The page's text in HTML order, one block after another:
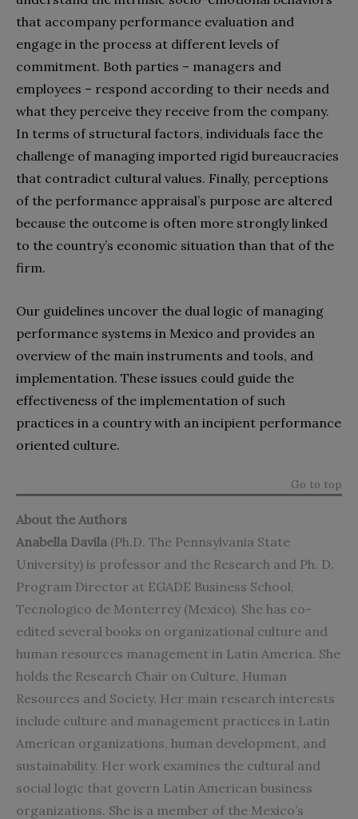
that accompany performance evaluation and
engage in the process at different levels of
commitment. Both parties – managers and
employees – respond according to their needs and
what they perceive they receive from the company.
In terms of structural factors, individuals face the
challenge of managing imported rigid bureaucracies
that contradict cultural values. Finally, perceptions
of the performance appraisal’s purpose are altered
because the outcome is often more strongly linked
to the country’s economic situation than that of the
firm.
Our guidelines uncover the dual logic of managing
performance systems in Mexico and provides an
overview of the main instruments and tools, and
implementation. These issues could guide the
effectiveness of the implementation of such
practices in a country with an incipient performance
oriented culture.
Go to top
About the Authors
Anabella Davila (Ph.D. The Pennsylvania State
University) is professor and the Research and Ph. D.
Program Director at EGADE Business School,
Tecnologico de Monterrey (Mexico). She has co-
edited several books on organizational culture and
human resources management in Latin America. She
holds the Research Chair on Culture, Human
Resources and Society. Her main research interests
include culture and management practices in Latin
American organizations, human development, and
sustainability. Her work examines the cultural and
social logic that govern Latin American business
organizations. She is a member of the Mexico’s